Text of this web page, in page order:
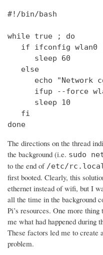
#!/bin/bash
while true ; do
if ifconfig wlan0
      sleep 60
   else
echo "Network
ifup --force
      sleep 10
   fi
done
The directions on the thread
the background (i.e. sudo
to the end of /etc/
first booted. Clearly, this
ethernet instead of wifi, but I
all the time in the background
Pi’s resources. One more
me what had happened during
These factors led me to
problem.